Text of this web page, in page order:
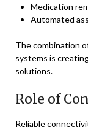
Medication
Automated
The combination
systems is
solutions.
Role of
Reliable